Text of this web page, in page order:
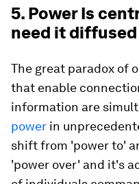
5. Power Is
need it diffused
The great paradox of
that enable
information are
power in
shift from 'power to'
'power over' and it's